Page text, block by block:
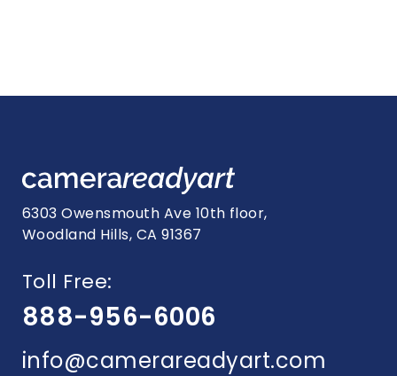
6303 Owensmouth Ave 10th floor,
Woodland Hills, CA 91367
Toll Free:
888-956-6006
info@camerareadyart.com